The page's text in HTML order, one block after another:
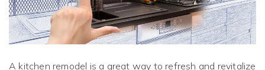
A kitchen remodel is a great way to refresh and revitalize